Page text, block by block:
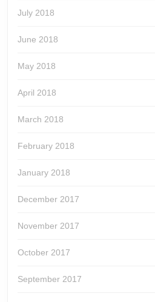
July 2018
June 2018
May 2018
April 2018
March 2018
February 2018
January 2018
December 2017
November 2017
October 2017
September 2017